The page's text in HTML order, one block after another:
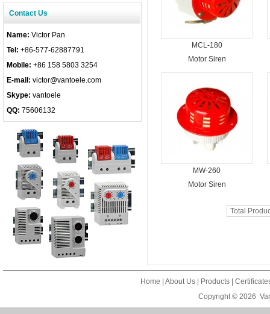
Contact Us
Name: Victor Pan
Tel: +86-577-62887791
Mobile: +86 158 5803 3254
E-mail: victor@vantoele.com
Skype: vantoele
QQ: 75606132
MCL-180
Motor Siren
MW-260
Motor Siren
Total
Home About Us Products
Copyright © 2026